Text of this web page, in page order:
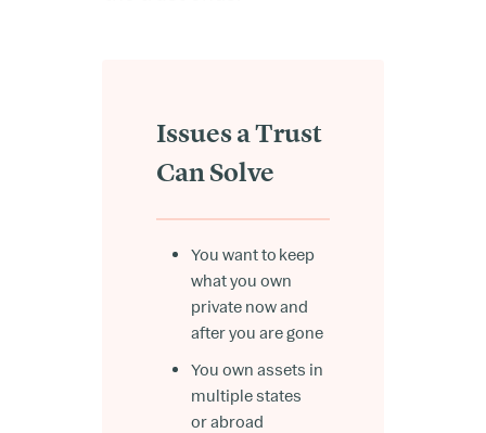
Issues a Trust
Can Solve
You want to keep
what you own
private now and
after you are gone
You own assets in
multiple states
or abroad